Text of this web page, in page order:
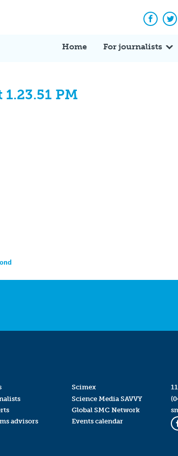
Home For journalists
PM
advisors
Scimex
Science Media SAVVY
Global SMC Network
Events calendar